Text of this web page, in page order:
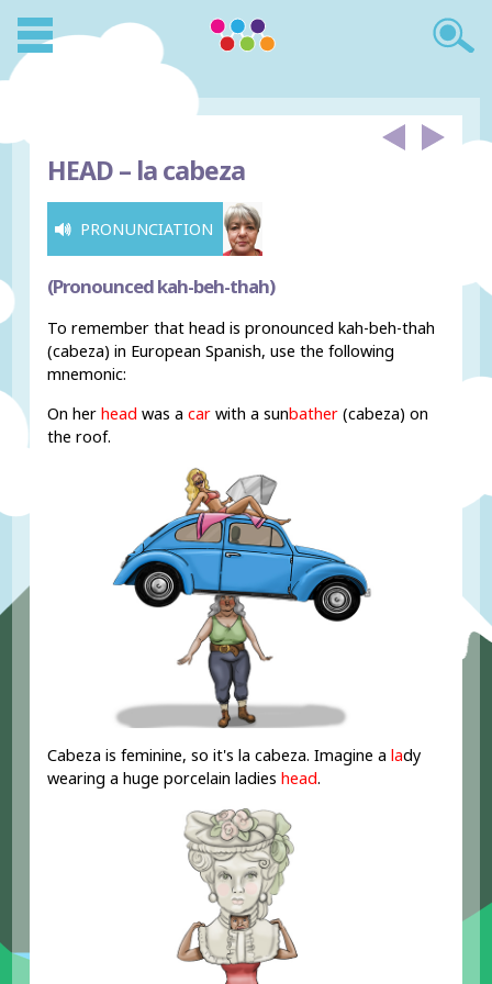
HEAD – la cabeza
PRONUNCIATION
(Pronounced kah-beh-thah)
To remember that head is pronounced kah-beh-thah
(cabeza) in European Spanish, use the following
mnemonic:
On her head was acar with a sunbather (cabeza) on
the roof.
Cabeza is feminine, so it's la cabeza. Imagine alady
wearing a huge porcelain ladieshead.